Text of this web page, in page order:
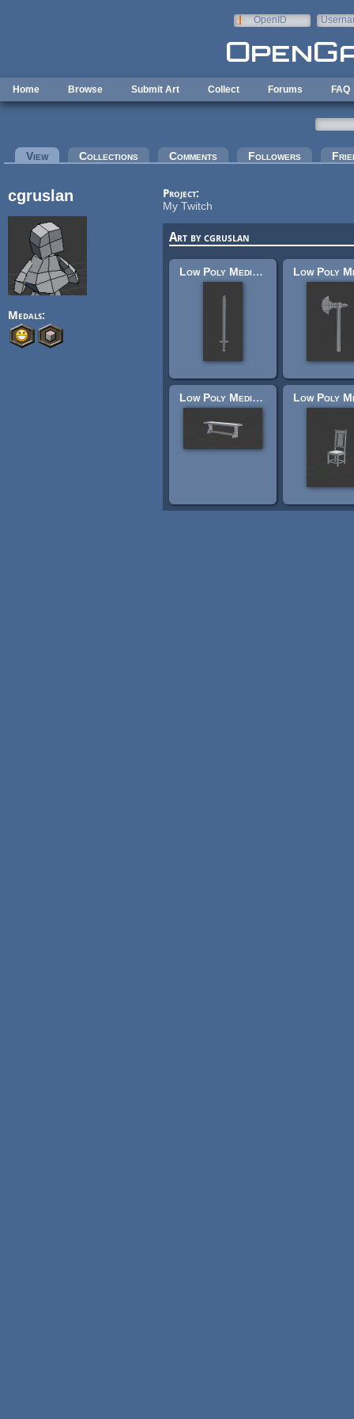
OpenID
Home Browse Submit Art Collect Forums FAQ
Primary tabs
View(active tab)Collections Comments Followers
cgruslan
Medals:
Project:
My Twitch
Art by cgruslan
Low Poly Medieval Sword
Low Poly Medieval Bench